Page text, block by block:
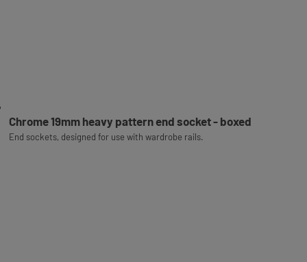
Chrome 19mm heavy pattern end socket - boxed
End sockets, designed for use with wardrobe rails.